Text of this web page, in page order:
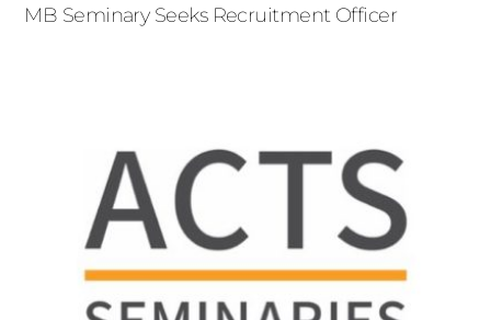
MB Seminary Seeks Recruitment Officer